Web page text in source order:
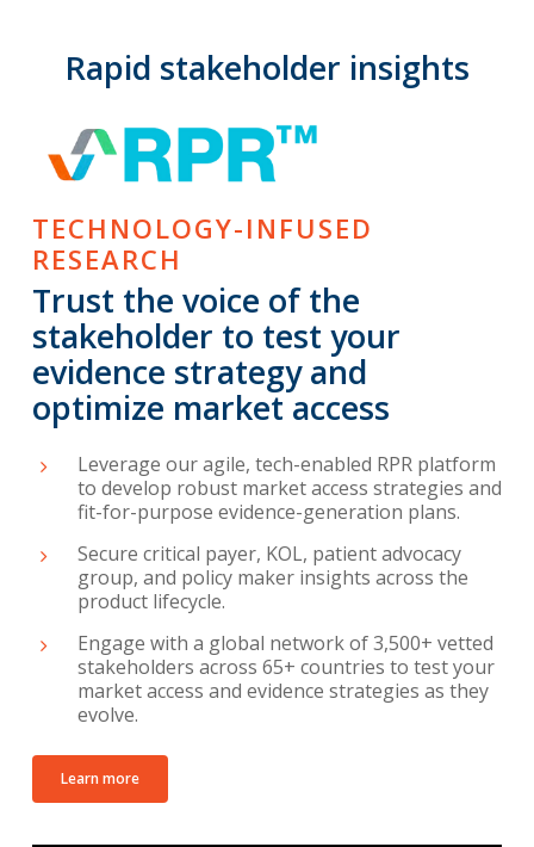
Rapid stakeholder insights
TECHNOLOGY-INFUSED
RESEARCH
Trust the voice of the
stakeholder to test your
evidence strategy and
optimize market access
Leverage our agile, tech-enabled RPR platform
to develop robust market access strategies and
fit-for-purpose evidence-generation plans.
Secure critical payer, KOL, patient advocacy
group, and policy maker insights across the
product lifecycle.
Engage with a global network of 3,500+ vetted
stakeholders across 65+ countries to test your
market access and evidence strategies as they
evolve.
Learn more